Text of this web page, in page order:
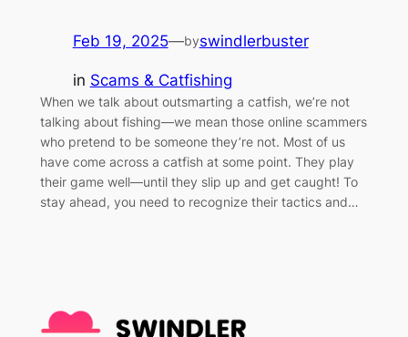
Feb 19, 2025—byswindlerbuster
in Scams & Catfishing
When we talk about outsmarting a catfish, we’re not
talking about fishing—we mean those online scammers
who pretend to be someone they’re not. Most of us
have come across a catfish at some point. They play
their game well—until they slip up and get caught! To
stay ahead, you need to recognize their tactics and…